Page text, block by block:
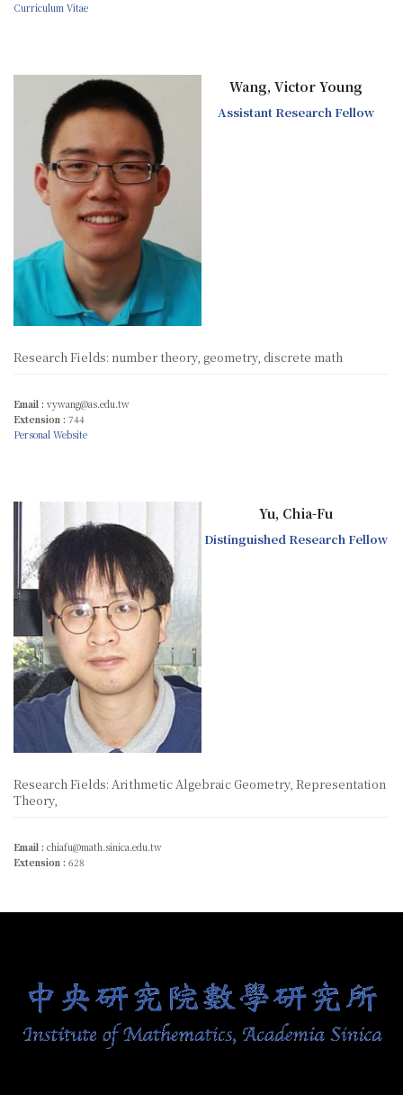
Curriculum Vitae
Wang, Victor Young
Assistant Research Fellow
Research Fields: number theory, geometry, discrete math
Email : vywang@as.edu.tw
Extension : 744
Personal Website
Yu, Chia-Fu
Distinguished Research Fellow
Research Fields: Arithmetic Algebraic Geometry, Representation
Theory,
Email : chiafu@math.sinica.edu.tw
Extension : 628